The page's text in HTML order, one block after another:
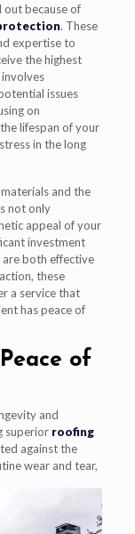
because of
. These
expertise to
the highest
issues
on
lifespan of your
in the long
and the
not only
appeal of your
investment
both effective
these
a service that
has peace of
of
and
superior roofing
against the
wear and tear,